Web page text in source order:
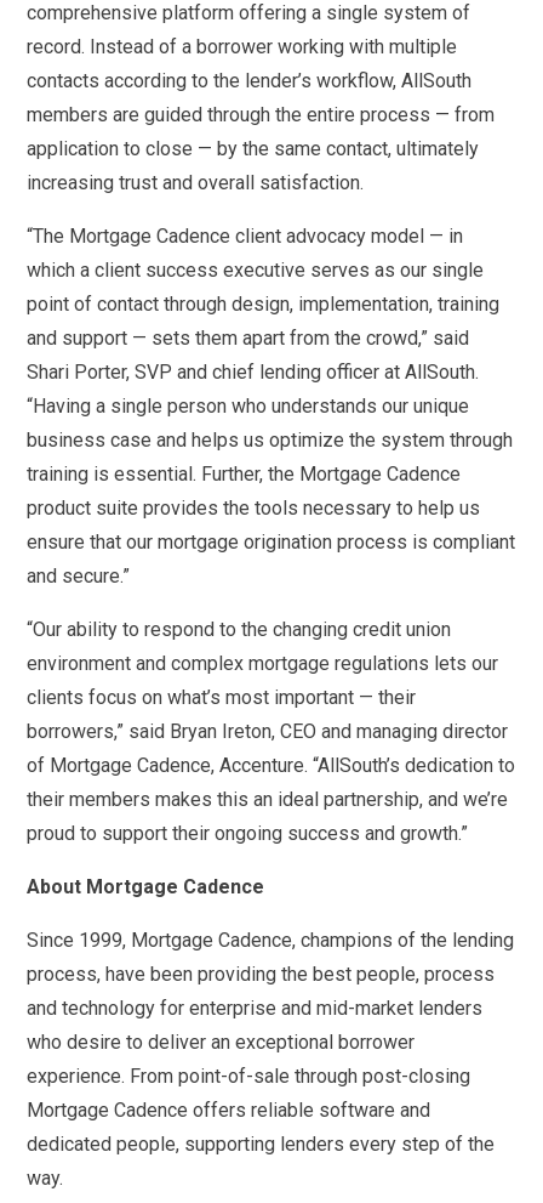
comprehensive platform offering a single system of
record. Instead of a borrower working with multiple
contacts according to the lender’s workflow, AllSouth
members are guided through the entire process — from
application to close — by the same contact, ultimately
increasing trust and overall satisfaction.
“The Mortgage Cadence client advocacy model — in
which a client success executive serves as our single
point of contact through design, implementation, training
and support — sets them apart from the crowd,” said
Shari Porter, SVP and chief lending officer at AllSouth.
“Having a single person who understands our unique
business case and helps us optimize the system through
training is essential. Further, the Mortgage Cadence
product suite provides the tools necessary to help us
ensure that our mortgage origination process is compliant
and secure.”
“Our ability to respond to the changing credit union
environment and complex mortgage regulations lets our
clients focus on what’s most important — their
borrowers,” said Bryan Ireton, CEO and managing director
of Mortgage Cadence, Accenture. “AllSouth’s dedication to
their members makes this an ideal partnership, and we’re
proud to support their ongoing success and growth.”
About Mortgage Cadence
Since 1999, Mortgage Cadence, champions of the lending
process, have been providing the best people, process
and technology for enterprise and mid-market lenders
who desire to deliver an exceptional borrower
experience. From point-of-sale through post-closing
Mortgage Cadence offers reliable software and
dedicated people, supporting lenders every step of the
way.